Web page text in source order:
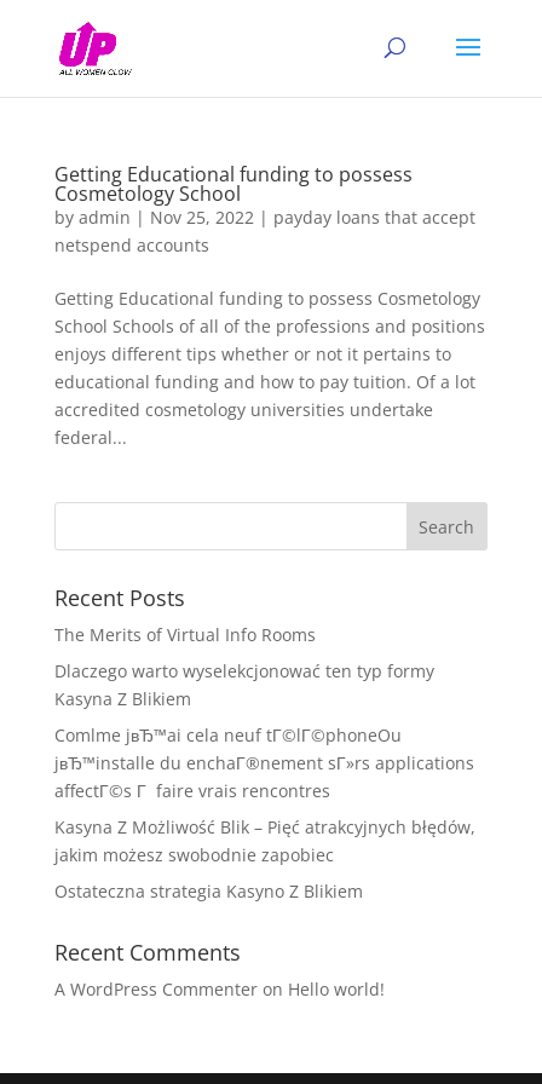
Getting Educational funding to possess
Cosmetology School
by admin | Nov 25, 2022| payday loans that accept
netspend accounts
Getting Educational funding to possess Cosmetology
School Schools of all of the professions and positions
enjoys different tips whether or not it pertains to
educational funding and how to pay tuition. Of a lot
accredited cosmetology universities undertake
federal...
Recent Posts
The Merits of Virtual Info Rooms
Dlaczego warto wyselekcjonować ten typ formy
Kasyna Z Blikiem
Comlme jвЂ™ai cela neuf tГ©lГ©phoneOu
jвЂ™installe du enchaГ®nement sГ»rs applications
affectГ©s Г faire vrais rencontres
Kasyna Z Możliwość Blik – Pięć atrakcyjnych błędów,
jakim możesz swobodnie zapobiec
Ostateczna strategia Kasyno Z Blikiem
Recent Comments
A WordPress Commenteron Hello world!